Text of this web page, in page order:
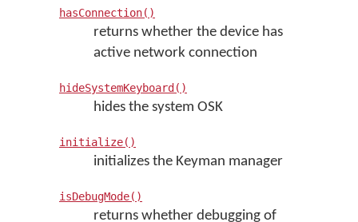
hasConnection()
returns whether the device has
active network connection
hideSystemKeyboard()
hides the system OSK
initialize()
initializes the Keyman manager
isDebugMode()
returns whether debugging of